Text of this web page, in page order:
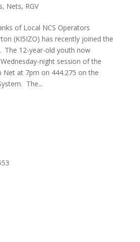
, Nets, RGV
of Local NCS Operators
(KI5IZO) has recently joined the
The 12-year-old youth now
night session of the
Net at 7pm on 444.275 on the
The...